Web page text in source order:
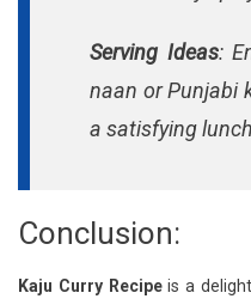
Serving Ideas:
naan or Punjabi
a satisfying
Conclusion:
Kaju Curry Recipeis a